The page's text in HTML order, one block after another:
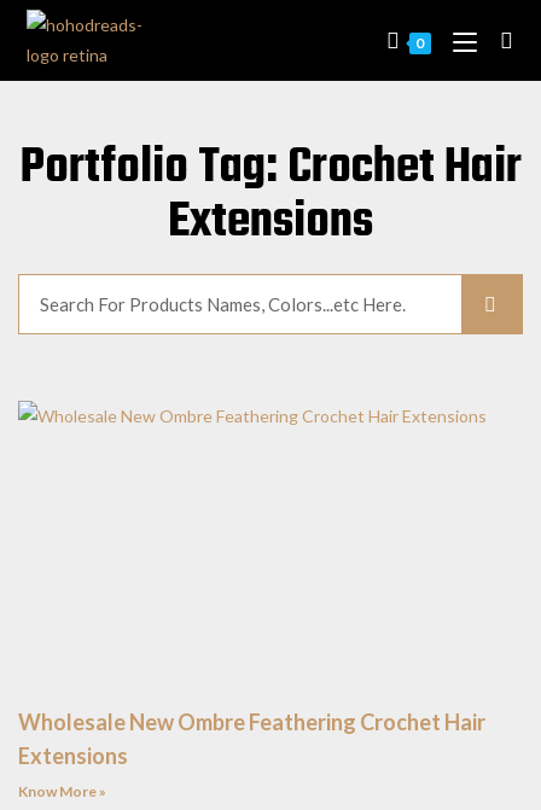
0
Portfolio Tag: Crochet Hair
Extensions
Wholesale New Ombre Feathering Crochet Hair
Extensions
Know More »